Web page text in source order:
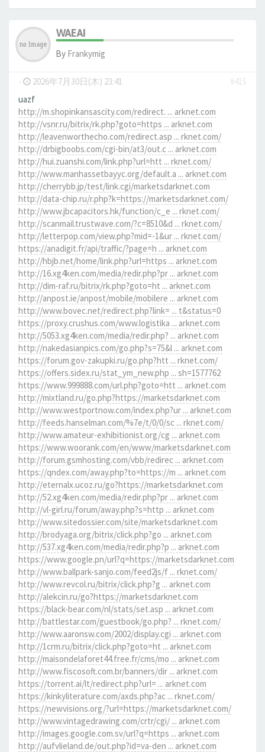
WAEAI
By Frankymig
- 2026年7月30日(木) 23:41
#415
uazf
http://m.shopinkansascity.com/redirect. ... arknet.com
http://vsnr.ru/bitrix/rk.php?goto=https ... arknet.com
http://leavenworthecho.com/redirect.asp ... rknet.com/
http://drbigboobs.com/cgi-bin/at3/out.c ... arknet.com
http://hui.zuanshi.com/link.php?url=htt ... rknet.com/
http://www.manhassetbayyc.org/default.a ... arknet.com
http://cherrybb.jp/test/link.cgi/marketsdarknet.com
http://data-chip.ru/r.php?k=https://marketsdarknet.com/
http://www.jbcapacitors.hk/function/c_e ... rknet.com/
http://scanmail.trustwave.com/?c=8510&d ... rknet.com/
http://letterpop.com/view.php?mid=-1&ur ... rknet.com/
https://anadigit.fr/api/traffic/?page=h ... arknet.com
http://hbjb.net/home/link.php?url=https ... arknet.com
http://16.xg4ken.com/media/redir.php?pr ... arknet.com
http://dim-raf.ru/bitrix/rk.php?goto=ht ... arknet.com
http://anpost.ie/anpost/mobile/mobilere ... arknet.com
http://www.bovec.net/redirect.php?link= ... t&status=0
https://proxy.crushus.com/www.logistika ... arknet.com
http://5053.xg4ken.com/media/redir.php? ... arknet.com
http://nakedasianpics.com/go.php?s=75&l ... arknet.com
https://forum.gov-zakupki.ru/go.php?htt ... rknet.com/
https://offers.sidex.ru/stat_ym_new.php ... sh=1577762
https://www.999888.com/url.php?goto=htt ... arknet.com
http://mixtland.ru/go.php?https://marketsdarknet.com
http://www.westportnow.com/index.php?ur ... arknet.com
http://feeds.hanselman.com/%7e/t/0/0/sc ... rknet.com/
http://www.amateur-exhibitionist.org/cg ... arknet.com
https://www.woorank.com/en/www/marketsdarknet.com
http://forum.gsmhosting.com/vbb/redirec ... arknet.com
https://qndex.com/away.php?to=https://m ... arknet.com
http://eternalx.ucoz.ru/go?https://marketsdarknet.com
http://52.xg4ken.com/media/redir.php?pr ... arknet.com
http://vl-girl.ru/forum/away.php?s=http ... arknet.com
http://www.sitedossier.com/site/marketsdarknet.com
http://brodyaga.org/bitrix/click.php?go ... arknet.com
http://537.xg4ken.com/media/redir.php?p ... arknet.com
https://www.google.pn/url?q=https://marketsdarknet.com
http://www.ballpark-sanjo.com/feed2js/f ... rknet.com/
http://www.revcol.ru/bitrix/click.php?g ... arknet.com
http://alekcin.ru/go?https://marketsdarknet.com
https://black-bear.com/nl/stats/set.asp ... arknet.com
http://battlestar.com/guestbook/go.php? ... rknet.com/
http://www.aaronsw.com/2002/display.cgi ... arknet.com
http://1crm.ru/bitrix/click.php?goto=ht ... arknet.com
http://maisondelaforet44.free.fr/cms/mo ... arknet.com
http://www.fiscosoft.com.br/banners/dir ... arknet.com
https://torrent.ai/lt/redirect.php?url= ... arknet.com
https://kinkyliterature.com/axds.php?ac ... rknet.com/
https://newvisions.org/?url=https://marketsdarknet.com/
http://www.vintagedrawing.com/crtr/cgi/ ... arknet.com
http://images.google.com.sv/url?q=https ... arknet.com
http://aufvlieland.de/out.php?id=va-den ... arknet.com